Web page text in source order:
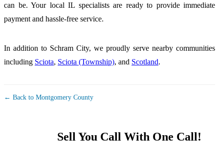
can be. Your local IL specialists are ready to provide immediate
payment and hassle-free service.
In addition to Schram City, we proudly serve nearby communities
including Sciota, Sciota (Township), and Scotland.
← Back to Montgomery County
Sell You Call With One Call!